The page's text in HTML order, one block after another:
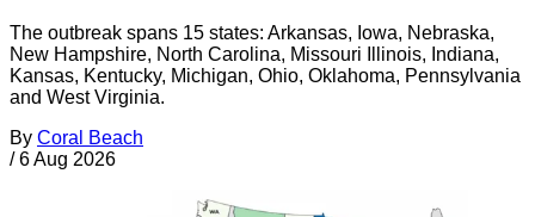
The outbreak spans 15 states: Arkansas, Iowa, Nebraska,
New Hampshire, North Carolina, Missouri Illinois, Indiana,
Kansas, Kentucky, Michigan, Ohio, Oklahoma, Pennsylvania
and West Virginia.
By Coral Beach
/ 6 Aug 2026